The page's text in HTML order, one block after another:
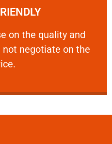
on the quality and
negotiate on the
the quality and your